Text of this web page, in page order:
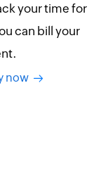
your time for
can bill your
now